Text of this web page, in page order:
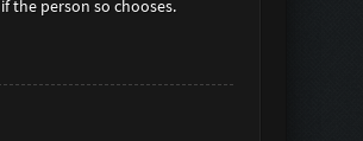
the person so chooses.